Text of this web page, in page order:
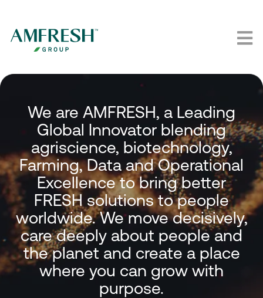
We are AMFRESH, a Leading
Global Innovator blending
agriscience, biotechnology,
Farming, Data and Operational
Excellence to bring better
FRESH solutions to people
worldwide. We move decisively,
care deeply about people and
the planet and create a place
where you can grow with
purpose.